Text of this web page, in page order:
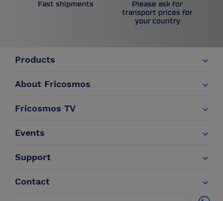
Fast shipments
Please ask for
transport prices for
your country
Products
About Fricosmos
Fricosmos TV
Events
Support
Contact